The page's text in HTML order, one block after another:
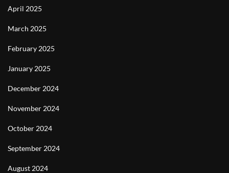
April 2025
March 2025
February 2025
January 2025
December 2024
November 2024
October 2024
September 2024
August 2024